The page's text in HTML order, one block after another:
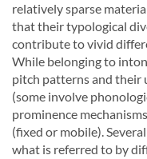
relatively sparse
that their typological
contribute to vivid
While belonging to
pitch patterns and their
(some involve
prominence
(fixed or mobile).
what is referred to by